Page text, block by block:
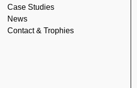
Case Studies
News
Contact & Trophies